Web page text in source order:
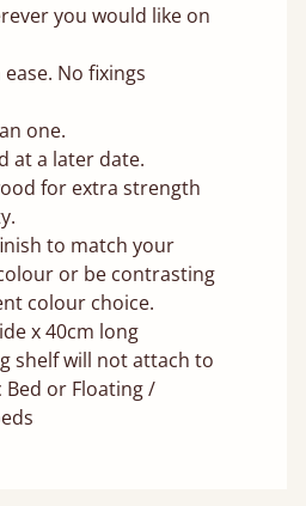
you would like on
No fixings
one.
at a later date.
for extra strength
to match your
or be contrasting
colour choice.
x 40cm long
shelf will not attach to
or Floating /